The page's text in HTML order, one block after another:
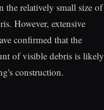
the relatively small size of
However, extensive
confirmed that the
of visible debris is likely
construction.